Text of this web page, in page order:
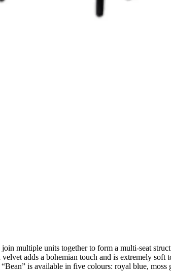
multiple units together to form a multi-seat
adds a bohemian touch and is extremely
is available in five colours: royal blue,